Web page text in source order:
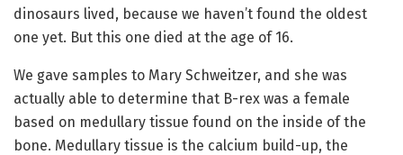
dinosaurs lived, because we haven’t found the oldest
one yet. But this one died at the age of 16.
We gave samples to Mary Schweitzer, and she was
actually able to determine that B-rex was a female
based on medullary tissue found on the inside of the
bone. Medullary tissue is the calcium build-up, the